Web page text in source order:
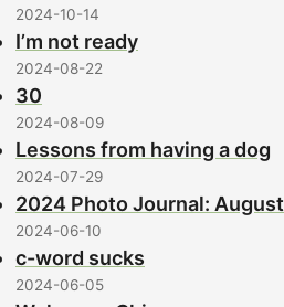
2024-10-14
I’m not ready
2024-08-22
30
2024-08-09
Lessons from having a dog
2024-07-29
2024 Photo Journal: August
2024-06-10
c-word sucks
2024-06-05